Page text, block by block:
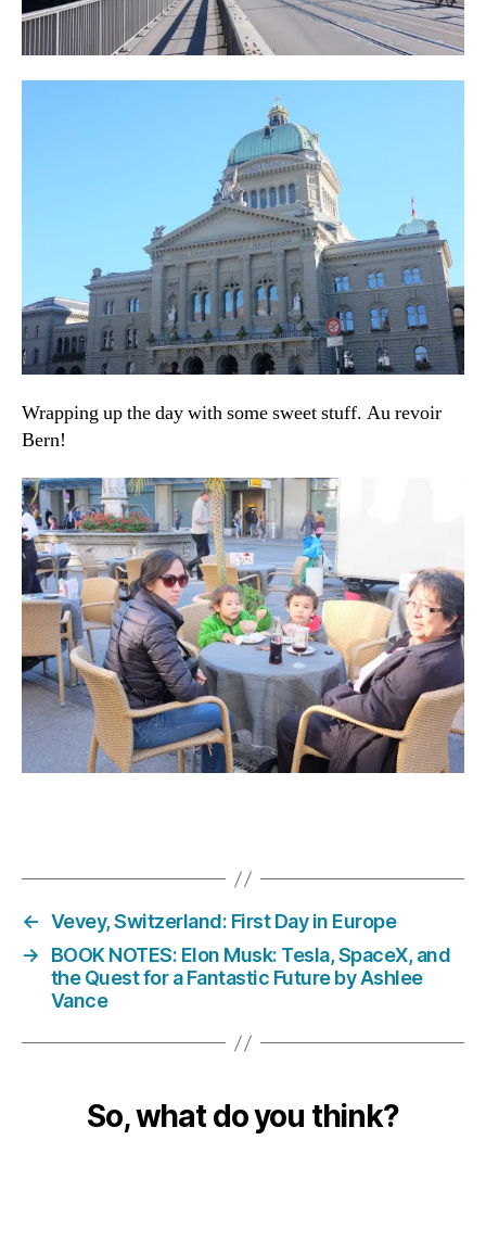
Wrapping up the day with some sweet stuff. Au revoir
Bern!
← Vevey, Switzerland: First Day in Europe
→
BOOK NOTES: Elon Musk: Tesla, SpaceX, and
the Quest for a Fantastic Future by Ashlee
Vance
So, what do you think?